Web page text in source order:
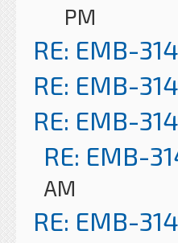
PM
RE: EMB-
RE: EMB-
RE: EMB-
RE: EMB-
AM
RE: EMB-